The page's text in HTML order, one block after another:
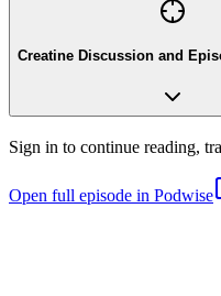
Creatine Discussion and
Sign in to continue reading,
Open full episode in Podwise